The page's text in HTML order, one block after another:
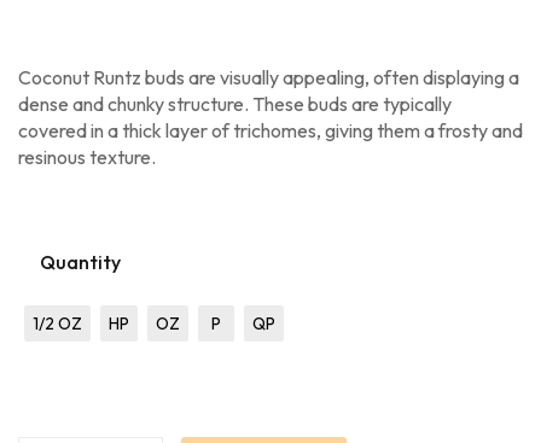
Coconut Runtz buds are visually appealing, often displaying a
dense and chunky structure. These buds are typically
covered in a thick layer of trichomes, giving them a frosty and
resinous texture.
Quantity
1/2 OZ HP OZ P QP